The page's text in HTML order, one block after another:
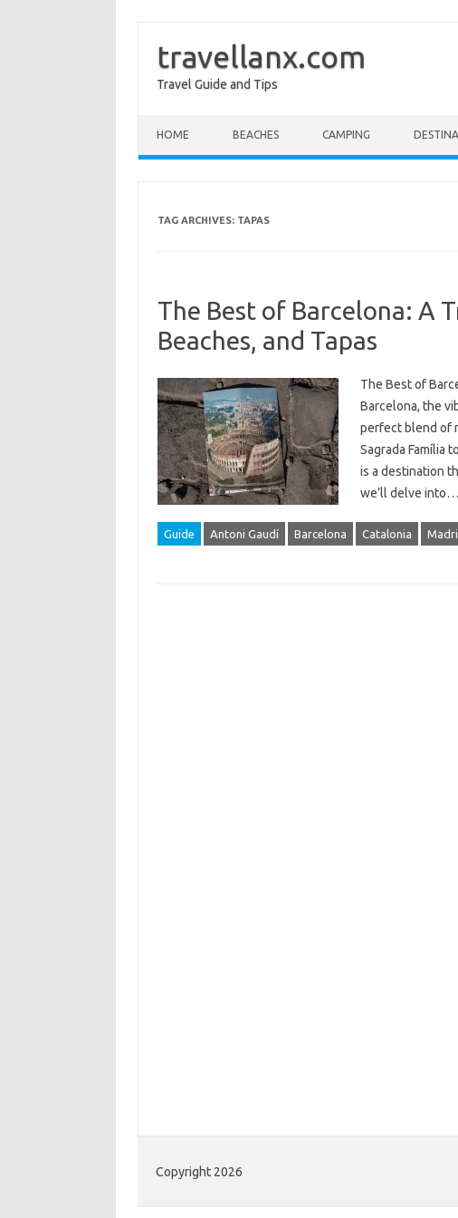
travellanx.com
Travel Guide and Tips
HOME BEACHES CAMPING
TAG ARCHIVES: TAPAS
The Best of Barcelona: A
Beaches, and Tapas
The Best of
Barcelona, the
perfect blend of
Sagrada Família
is a destination
we’ll delve into…
Guide Antoni Gaudí Barcelona Catalonia
Copyright 2026